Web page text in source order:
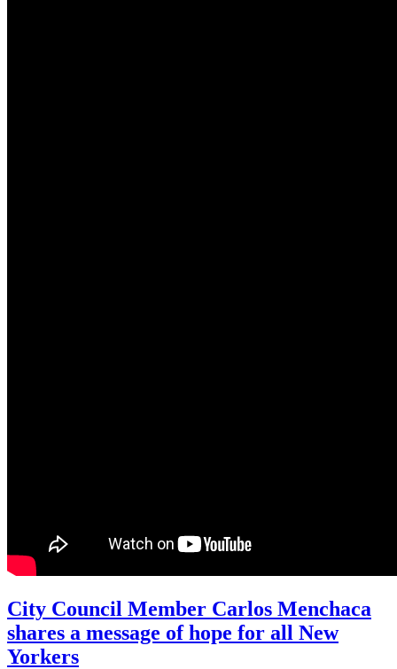
City Council Member Carlos Menchaca
shares a message of hope for all New
Yorkers